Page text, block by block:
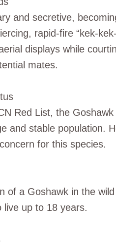
and secretive,
rapid-fire “kek-
displays while
mates.
Red List, the
and stable population.
for this species.
of a Goshawk in the
live up to 18 years.